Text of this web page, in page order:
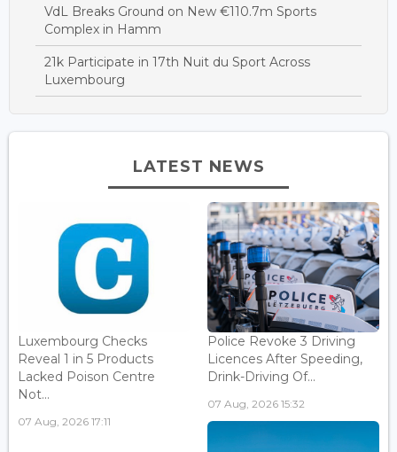
VdL Breaks Ground on New €110.7m Sports
Complex in Hamm
21k Participate in 17th Nuit du Sport Across
Luxembourg
LATEST NEWS
Luxembourg Checks
Reveal 1 in 5 Products
Lacked Poison Centre
Not...
07 Aug, 2026 17:11
Police Revoke 3 Driving
Licences After Speeding,
Drink-Driving Of...
07 Aug, 2026 15:32